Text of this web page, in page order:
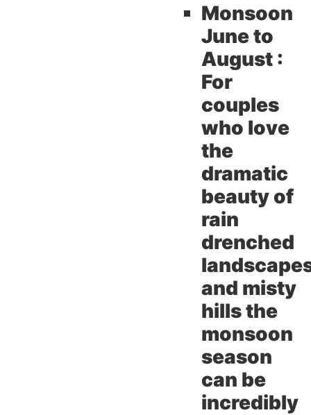
Monsoon
June to
August :
For
couples
who love
the
dramatic
beauty of
rain
drenched
and misty
hills the
monsoon
season
can be
incredibly